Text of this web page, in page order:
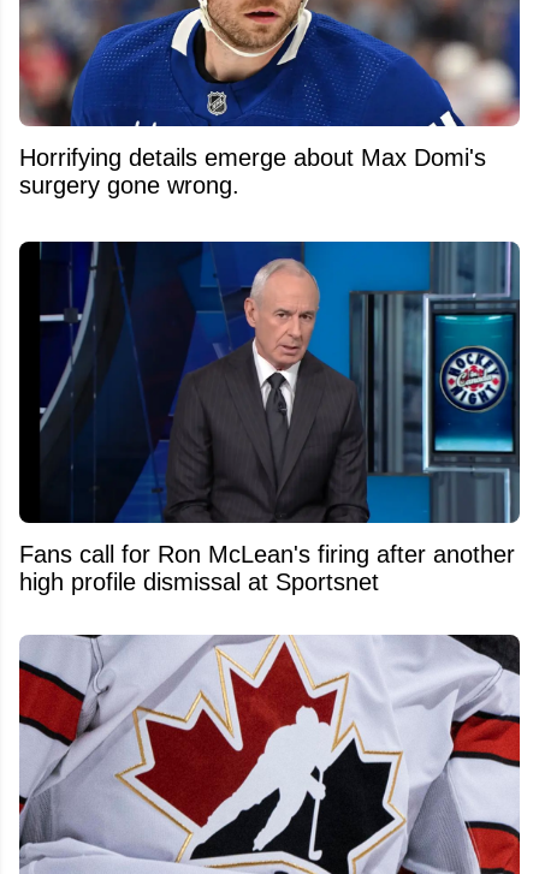
Horrifying details emerge about Max Domi's
surgery gone wrong.
Fans call for Ron McLean's firing after another
high profile dismissal at Sportsnet